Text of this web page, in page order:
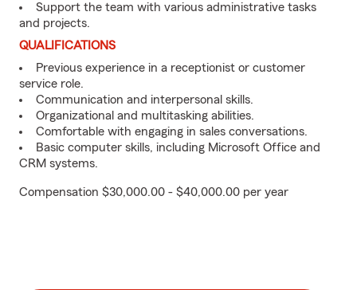
Support the team with various administrative tasks
and projects.
QUALIFICATIONS
Previous experience in a receptionist or customer
service role.
Communication and interpersonal skills.
Organizational and multitasking abilities.
Comfortable with engaging in sales conversations.
Basic computer skills, including Microsoft Office and
CRM systems.
Compensation $30,000.00 - $40,000.00 per year